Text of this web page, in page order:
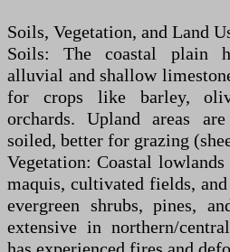
Soils, Vegetation, and Land
Soils: The coastal plain
alluvial and shallow
for crops like barley,
orchards. Upland areas
soiled, better for grazing
Vegetation: Coastal
maquis, cultivated fields,
evergreen shrubs, pines,
extensive in northern/